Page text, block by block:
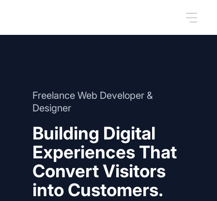
Freelance Web Developer &
Designer
Building Digital
Experiences That
Convert Visitors
into Customers.